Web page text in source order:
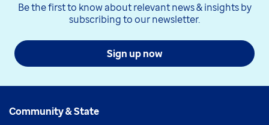
Be the first to know about relevant news & insights by
subscribing to our newsletter.
Sign up now
Community & State